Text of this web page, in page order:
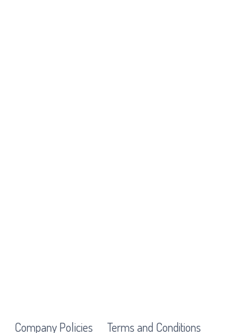
Company Policies Terms and Conditions